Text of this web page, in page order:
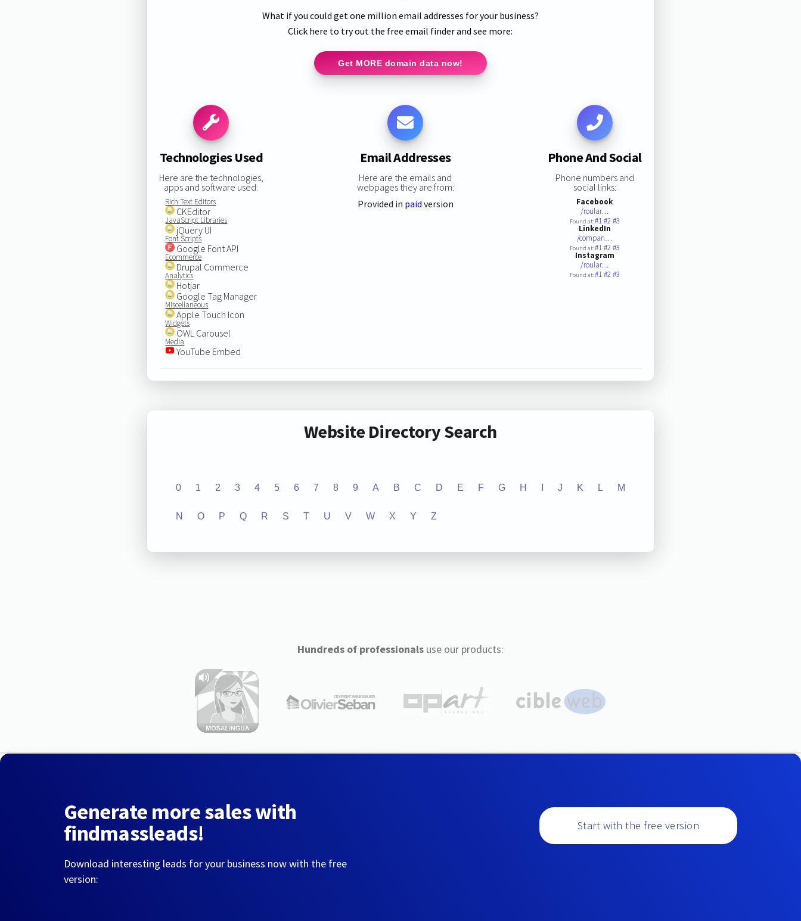
What if you could get one million email addresses for your business?
Click here to try out the free email finder and see more:
Get MORE domain data now!
Technologies Used
Here are the technologies,
apps and software used:
Rich Text Editors
CKEditor
JavaScript Libraries
jQuery UI
Font Scripts
Google Font API
Ecommerce
Drupal Commerce
Analytics
Hotjar
Google Tag Manager
Miscellaneous
Apple Touch Icon
Widgets
OWL Carousel
Media
YouTube Embed
Email Addresses
Here are the emails and
webpages they are from:
Provided in paid version
Phone And Social
Phone numbers and
social links:
Facebook
/roular…
Found at:#1#2#3
LinkedIn
/compan…
Found at:#1#2#3
Instagram
/roular…
Found at:#1#2#3
Website Directory Search
0 1 2 3 4 5 6 7 8 9 A B C D E F G H J K L M
N O P Q R S T U V W X Y Z
Hundreds of professionalsuse our products:
Generate more sales with
findmassleads!
Download interesting leads for your business now with the free
version:
Start with the free version